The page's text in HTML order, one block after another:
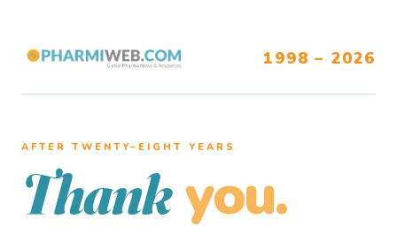
1998 – 2026
AFTER TWENTY–EIGHT YEARS
Thank you.